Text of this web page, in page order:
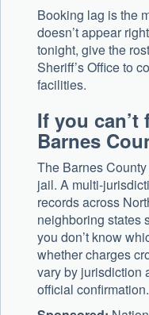
Booking lag is the
doesn’t appear
tonight, give the
Sheriff’s Office to
facilities.
If you
Barnes
The Barnes
jail. A multi-
records across
neighboring states
you don’t know
whether charges
vary by jurisdiction
official confirmation.